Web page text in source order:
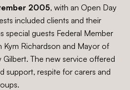
2005, with an Open Day
included clients and their
special guests Federal Member
Kym Richardson and Mayor of
Gilbert. The new service offered
support, respite for carers and